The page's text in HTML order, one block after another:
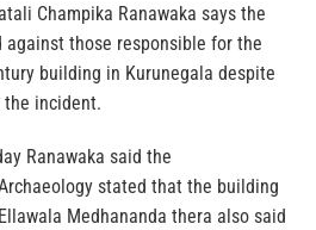
Champika Ranawaka says the
against those responsible for the
building in Kurunegala despite
the incident.
Ranawaka said the
stated that the building
Medhananda thera also said